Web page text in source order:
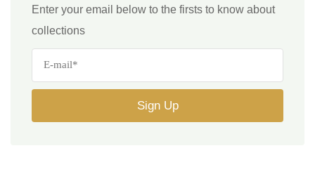
Enter your email below to the firsts to know about
collections